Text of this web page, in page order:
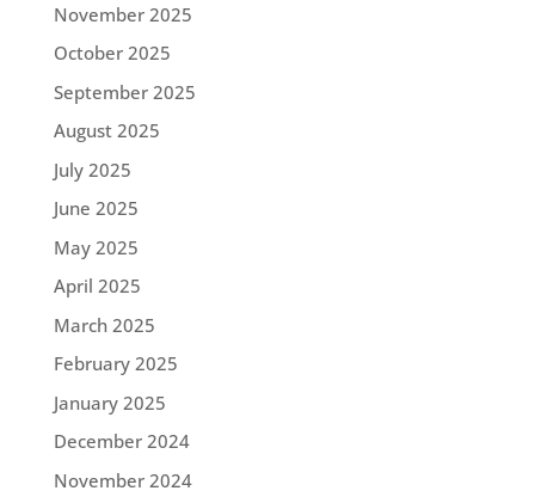
November 2025
October 2025
September 2025
August 2025
July 2025
June 2025
May 2025
April 2025
March 2025
February 2025
January 2025
December 2024
November 2024